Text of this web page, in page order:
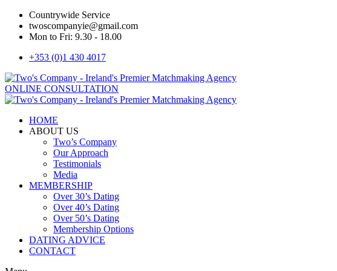
Countrywide Service
twoscompanyie@gmail.com
Mon to Fri: 9.30 - 18.00
+353 (0)1 430 4017
ONLINE CONSULTATION
HOME
ABOUT US
Two’s Company
Our Approach
Testimonials
Media
MEMBERSHIP
Over 30’s Dating
Over 40’s Dating
Over 50’s Dating
Membership Options
DATING ADVICE
CONTACT